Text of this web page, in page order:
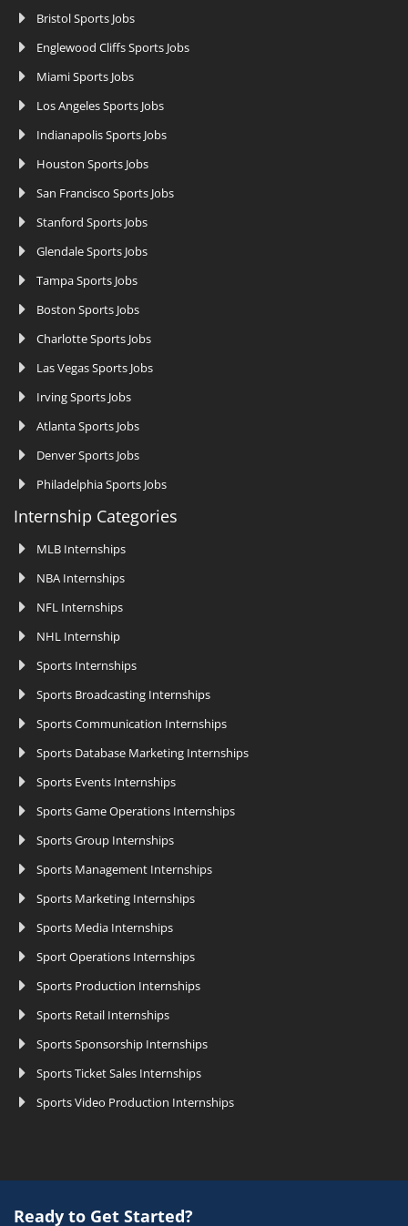
Bristol Sports Jobs
Englewood Cliffs Sports Jobs
Miami Sports Jobs
Los Angeles Sports Jobs
Indianapolis Sports Jobs
Houston Sports Jobs
San Francisco Sports Jobs
Stanford Sports Jobs
Glendale Sports Jobs
Tampa Sports Jobs
Boston Sports Jobs
Charlotte Sports Jobs
Las Vegas Sports Jobs
Irving Sports Jobs
Atlanta Sports Jobs
Denver Sports Jobs
Philadelphia Sports Jobs
Internship Categories
MLB Internships
NBA Internships
NFL Internships
NHL Internship
Sports Internships
Sports Broadcasting Internships
Sports Communication Internships
Sports Database Marketing Internships
Sports Events Internships
Sports Game Operations Internships
Sports Group Internships
Sports Management Internships
Sports Marketing Internships
Sports Media Internships
Sport Operations Internships
Sports Production Internships
Sports Retail Internships
Sports Sponsorship Internships
Sports Ticket Sales Internships
Sports Video Production Internships
Ready to Get Started?